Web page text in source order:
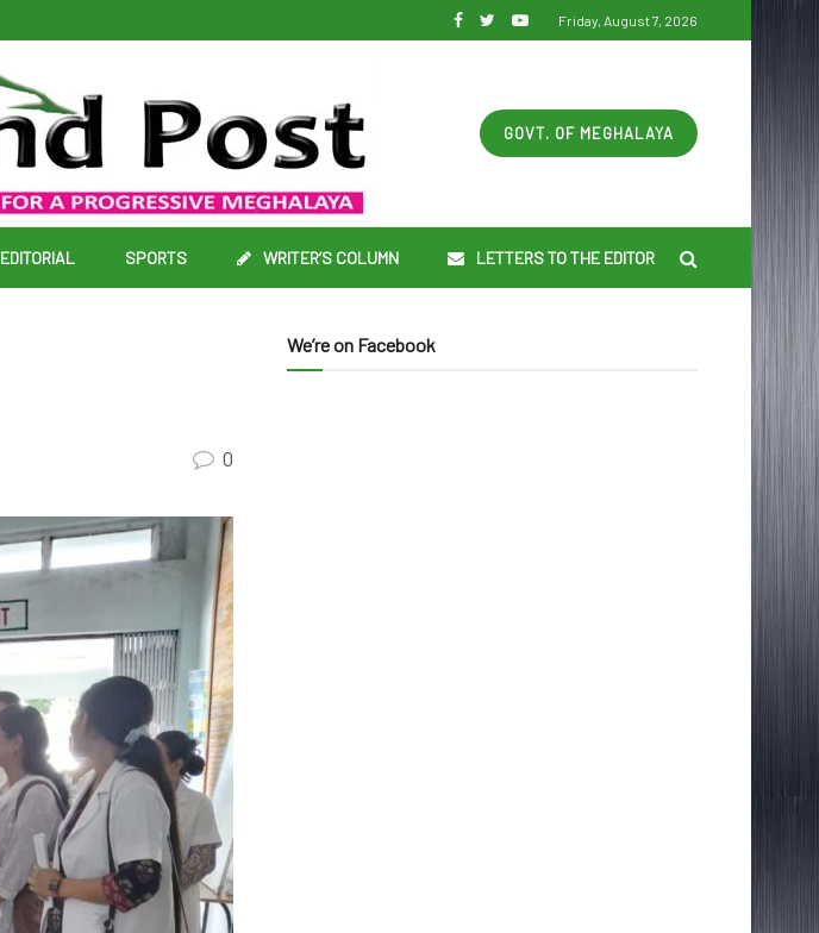
Friday, August 7, 2026
GOVT. OF MEGHALAYA
EDITORIAL SPORTS WRITER’S COLUMN LETTERS TO THE EDITOR
0
We’re on Facebook